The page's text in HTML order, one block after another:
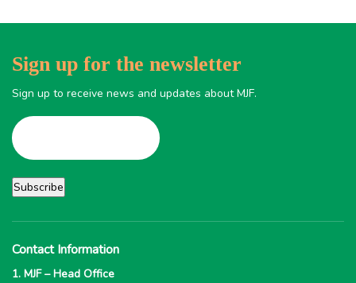
Sign up for the newsletter
Sign up to receive news and updates about MJF.
Contact Information
1. MJF – Head Office